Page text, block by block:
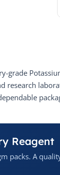
grade
research
Reagent
packs. A